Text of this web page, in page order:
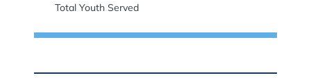
Total Youth Served